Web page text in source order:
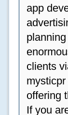
app
clients
offering
If you